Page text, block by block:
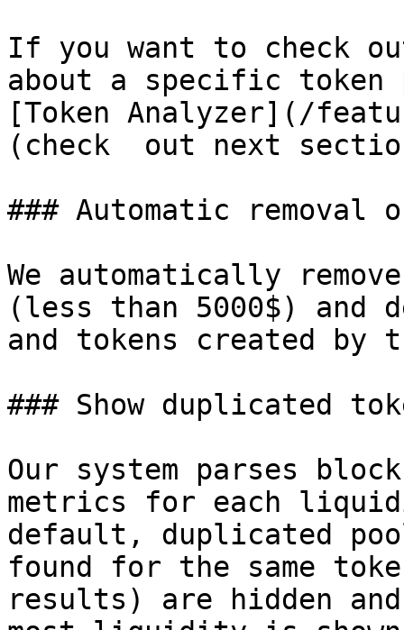
If you want to check
about a specific
[Token Analyzer](/
(check  out next
### Automatic removal
We automatically
(less than 5000$) and
and tokens created by
### Show duplicated
Our system parses
metrics for each
default, duplicated
found for the same
results) are hidden